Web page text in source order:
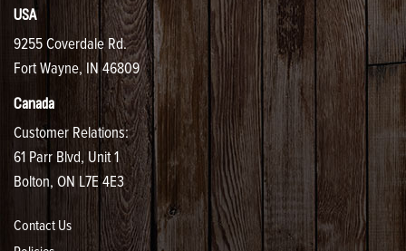
USA
9255 Coverdale Rd.
Fort Wayne, IN 46809
Canada
Customer Relations:
61 Parr Blvd, Unit 1
Bolton, ON L7E 4E3
Contact Us